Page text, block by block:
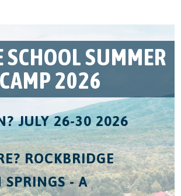
SCHOOL SUMMER
CAMP 2026
JULY 26-30 2026
ROCKBRIDGE
SPRINGS - A